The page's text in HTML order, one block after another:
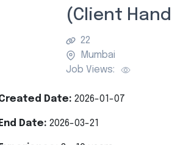
(Client
22
Mumbai
Job Views:
Date: 2026-01-07
End Date: 2026-03-21